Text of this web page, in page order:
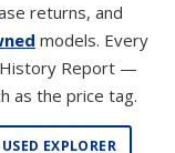
returns, and
models. Every
History Report —
as the price tag.
USED EXPLORER